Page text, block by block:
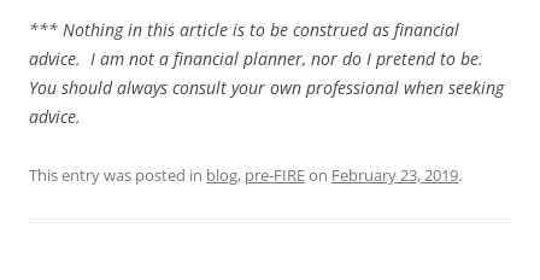
*** Nothing in this article is to be construed as financial
advice. I am not a financial planner, nor do I pretend to be.
You should always consult your own professional when seeking
advice.
This entry was posted in blog, pre-FIREon February 23, 2019.